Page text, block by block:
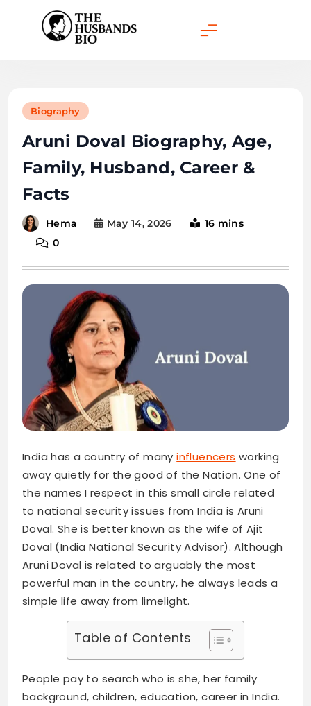
content
Biography
Aruni Doval Biography, Age,
Family, Husband, Career &
Facts
Hema May 14, 2026
16 mins
0
India has a country of manyinfluencers working
away quietly for the good of the Nation. One of
the names I respect in this small circle related
to national security issues from India is Aruni
Doval. She is better known as the wife of Ajit
Doval (India National Security Advisor). Although
Aruni Doval is related to arguably the most
powerful man in the country, he always leads a
simple life away from limelight.
Table of Contents
People pay to search who is she, her family
background, children, education, career in India.